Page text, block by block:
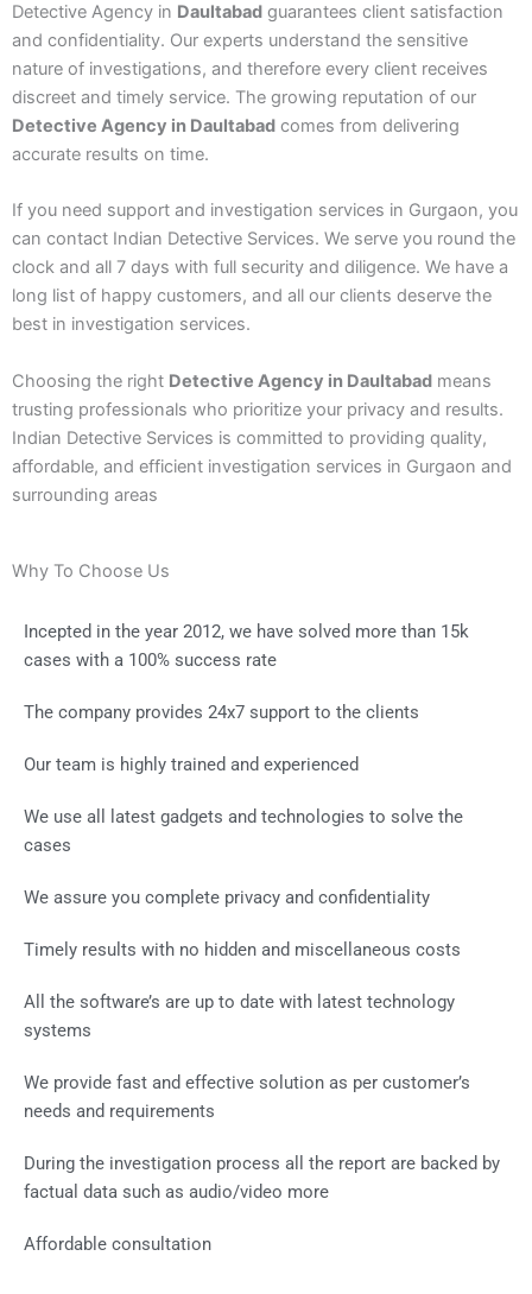
Detective Agency in Daultabad guarantees client satisfaction
and confidentiality. Our experts understand the sensitive
nature of investigations, and therefore every client receives
discreet and timely service. The growing reputation of our
Detective Agency in Daultabad comes from delivering
accurate results on time.
If you need support and investigation services in Gurgaon, you
can contact Indian Detective Services. We serve you round the
clock and all 7 days with full security and diligence. We have a
long list of happy customers, and all our clients deserve the
best in investigation services.
Choosing the right Detective Agency in Daultabad means
trusting professionals who prioritize your privacy and results.
Indian Detective Services is committed to providing quality,
affordable, and efficient investigation services in Gurgaon and
surrounding areas
Why To Choose Us
Incepted in the year 2012, we have solved more than 15k
cases with a 100% success rate
The company provides 24x7 support to the clients
Our team is highly trained and experienced
We use all latest gadgets and technologies to solve the
cases
We assure you complete privacy and confidentiality
Timely results with no hidden and miscellaneous costs
All the software’s are up to date with latest technology
systems
We provide fast and effective solution as per customer’s
needs and requirements
During the investigation process all the report are backed by
factual data such as audio/video more
Affordable consultation